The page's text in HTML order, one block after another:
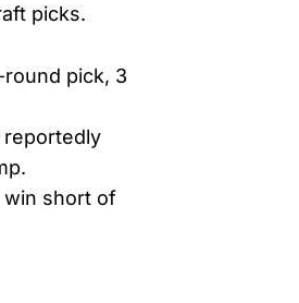
picks.
pick, 3
reportedly
win short of